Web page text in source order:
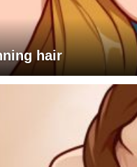
hair